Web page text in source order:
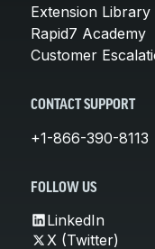
Extension Library
Rapid7 Academy
Customer
CONTACT SUPPORT
+1-866-390-8113
FOLLOW US
LinkedIn
X (Twitter)